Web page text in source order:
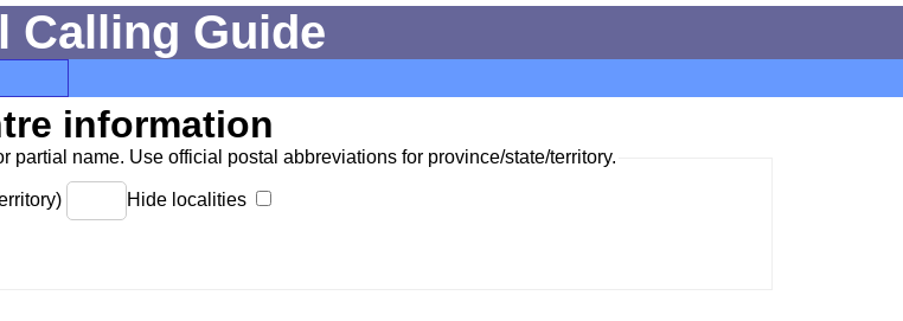
Calling Guide
information
partial name. Use official postal abbreviations for province/state/territory.
Hide localities